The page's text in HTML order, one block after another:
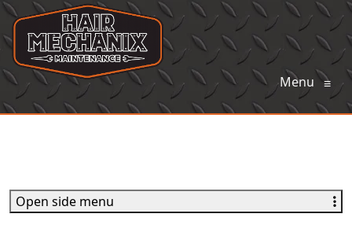
Menu ≡
Open side menu